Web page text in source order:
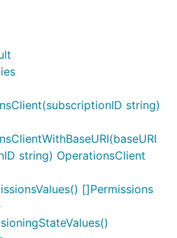
string)
string) OperationsClient
[]Permissions